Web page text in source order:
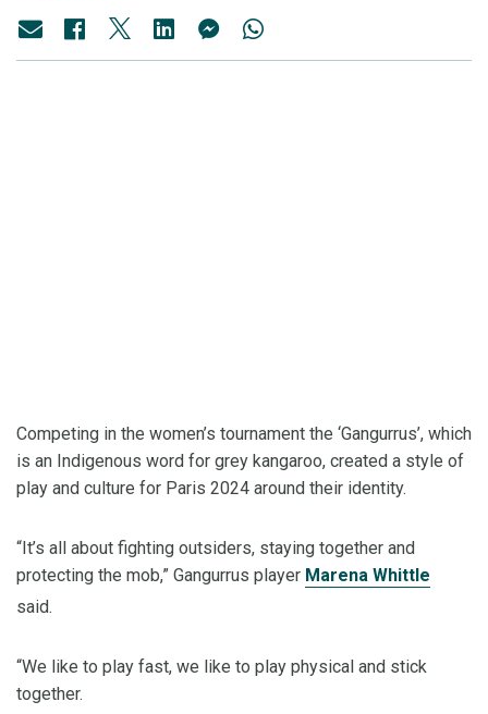
Competing in the women’s tournament the ‘Gangurrus’, which
is an Indigenous word for grey kangaroo, created a style of
play and culture for Paris 2024 around their identity.
“It’s all about fighting outsiders, staying together and
protecting the mob,” Gangurrus player Marena Whittle
said.
“We like to play fast, we like to play physical and stick
together.